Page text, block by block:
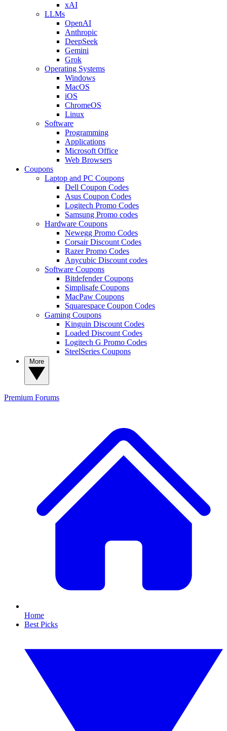
xAI
LLMs
OpenAI
Anthropic
DeepSeek
Gemini
Grok
Operating Systems
Windows
MacOS
iOS
ChromeOS
Linux
Software
Programming
Applications
Microsoft Office
Web Browsers
Coupons
Laptop and PC Coupons
Dell Coupon Codes
Asus Coupon Codes
Logitech Promo Codes
Samsung Promo codes
Hardware Coupons
Newegg Promo Codes
Corsair Discount Codes
Razer Promo Codes
Anycubic Discount codes
Software Coupons
Bitdefender Coupons
Simplisafe Coupons
MacPaw Coupons
Squarespace Coupon Codes
Gaming Coupons
Kinguin Discount Codes
Loaded Discount Codes
Logitech G Promo Codes
SteelSeries Coupons
Premium Forums
Home
Best Picks